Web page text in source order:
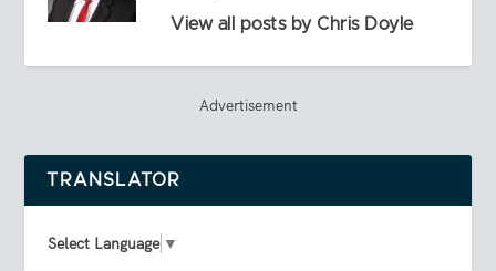
View all posts by Chris Doyle
Advertisement
TRANSLATOR
Select Language ▼